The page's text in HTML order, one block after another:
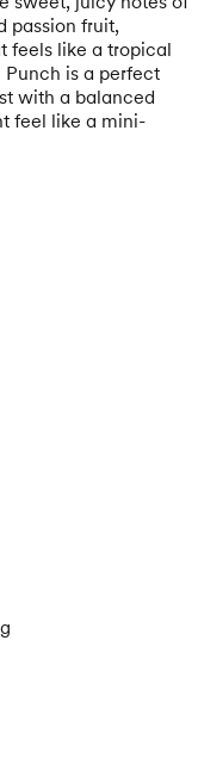
passion fruit,
feels like a tropical
is a perfect
with a balanced
feel like a mini-